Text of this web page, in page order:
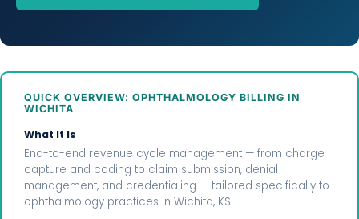
QUICK OVERVIEW: OPHTHALMOLOGY BILLING IN
WICHITA
What It Is
End-to-end revenue cycle management — from charge
capture and coding to claim submission, denial
management, and credentialing — tailored specifically to
ophthalmology practices in Wichita, KS.